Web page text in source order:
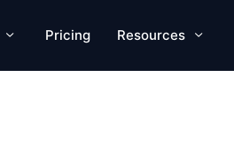
Pricing Resources